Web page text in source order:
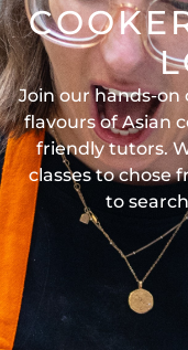
Join our hands-on
flavours of Asian
friendly tutors.
classes to chose
to